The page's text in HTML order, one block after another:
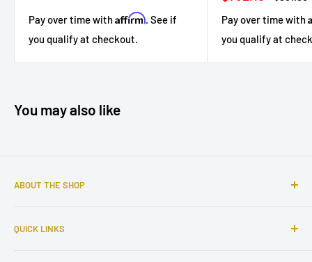
Pay over time withAffirm. See if
you qualify at checkout.
Pay over time with
you qualify at
You may also like
ABOUT THE SHOP
your home needs. Located in the Bronx, Riverdale
QUICK LINKS